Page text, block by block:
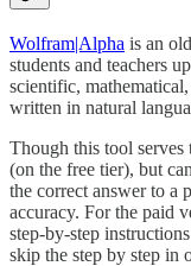
Wolfram|Alpha is an
students and teachers
scientific,
written in natural
Though this tool
(on the free tier), but
the correct answer to a
accuracy. For the paid
step-by-step
skip the step by step